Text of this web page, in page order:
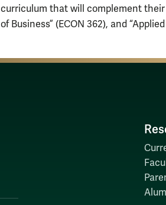
curriculum that will complement their
of Business” (ECON 362), and